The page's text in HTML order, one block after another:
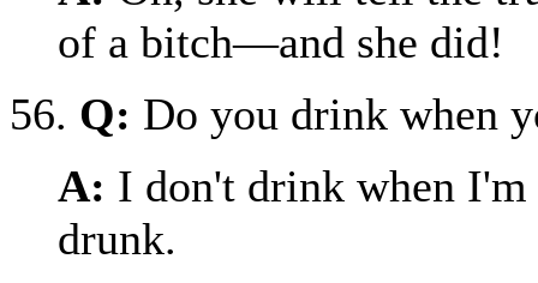
of a bitch—and she did!
56. Q: Do you drink when
A: I don't drink when I'm
drunk.